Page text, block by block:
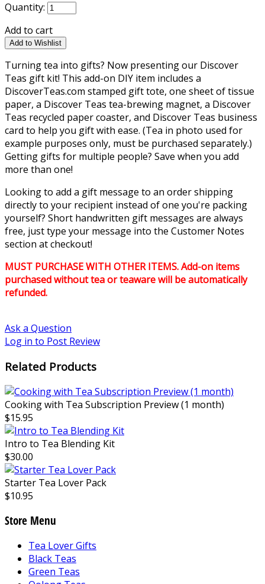
Quantity:
Add to cart
Turning tea into gifts? Now presenting our Discover
Teas gift kit! This add-on DIY item includes a
DiscoverTeas.com stamped gift tote, one sheet of tissue
paper, a Discover Teas tea-brewing magnet, a Discover
Teas recycled paper coaster, and Discover Teas business
card to help you gift with ease. (Tea in photo used for
example purposes only, must be purchased separately.)
Getting gifts for multiple people? Save when you add
more than one!
Looking to add a gift message to an order shipping
directly to your recipient instead of one you're packing
yourself? Short handwritten gift messages are always
free, just type your message into the Customer Notes
section at checkout!
MUST PURCHASE WITH OTHER ITEMS. Add-on items
purchased without tea or teaware will be automatically
refunded.
Ask a Question
Log in to Post Review
Related Products
Cooking with Tea Subscription Preview (1 month)
$15.95
Intro to Tea Blending Kit
$30.00
Starter Tea Lover Pack
$10.95
Store Menu
Tea Lover Gifts
Black Teas
Green Teas